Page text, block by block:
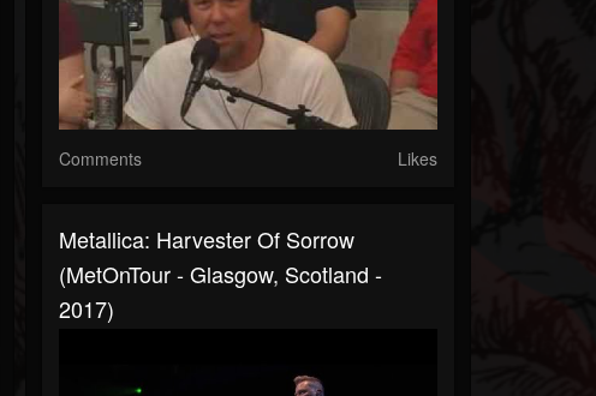
Comments Likes
Metallica: Harvester Of Sorrow
(MetOnTour - Glasgow, Scotland -
2017)